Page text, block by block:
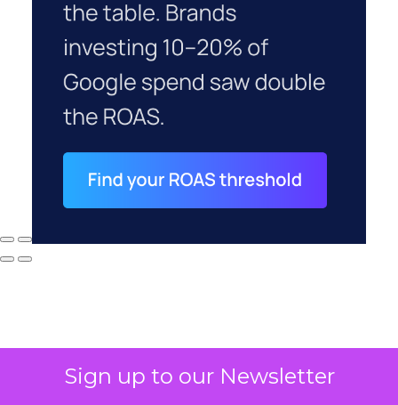
Sign up to our Newsletter